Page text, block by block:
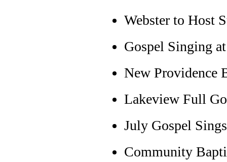
Webster to Host
Gospel Singing
New Providence
Lakeview Full
July Gospel
Community